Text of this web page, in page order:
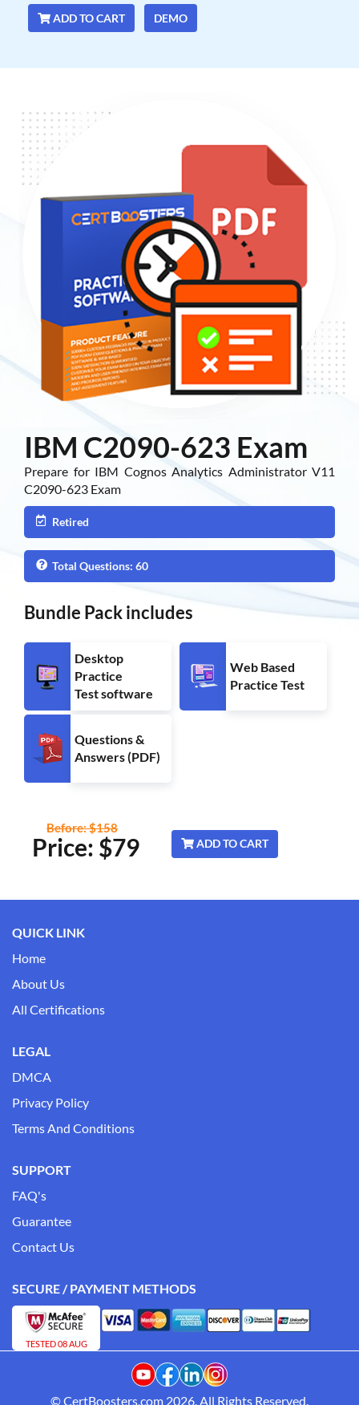
ADD TO CART DEMO
IBM C2090-623 Exam
Prepare for IBM Cognos Analytics Administrator V11
C2090-623 Exam
Retired
Total Questions: 60
Bundle Pack includes
Desktop
Practice
Test software
Web Based
Practice Test
Questions &
Answers (PDF)
Price: $79
Before: $158
ADD TO CART
QUICK LINK
Home
About Us
All Certifications
LEGAL
DMCA
Privacy Policy
Terms And Conditions
SUPPORT
FAQ's
Guarantee
Contact Us
SECURE / PAYMENT METHODS
TESTED 08 AUG
© CertBoosters.com 2026. All Rights Reserved.